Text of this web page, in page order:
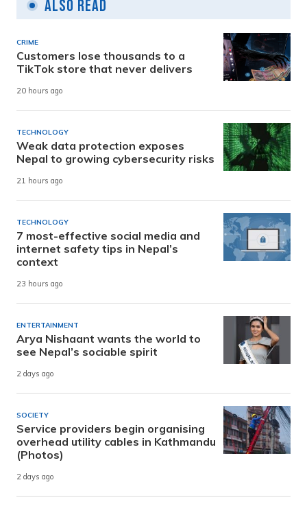
Also Read
CRIME
Customers lose thousands to a
TikTok store that never delivers
20 hours ago
TECHNOLOGY
Weak data protection exposes
Nepal to growing cybersecurity risks
21 hours ago
TECHNOLOGY
7 most-effective social media and
internet safety tips in Nepal’s
context
23 hours ago
ENTERTAINMENT
Arya Nishaant wants the world to
see Nepal’s sociable spirit
2 days ago
SOCIETY
Service providers begin organising
overhead utility cables in Kathmandu
(Photos)
2 days ago